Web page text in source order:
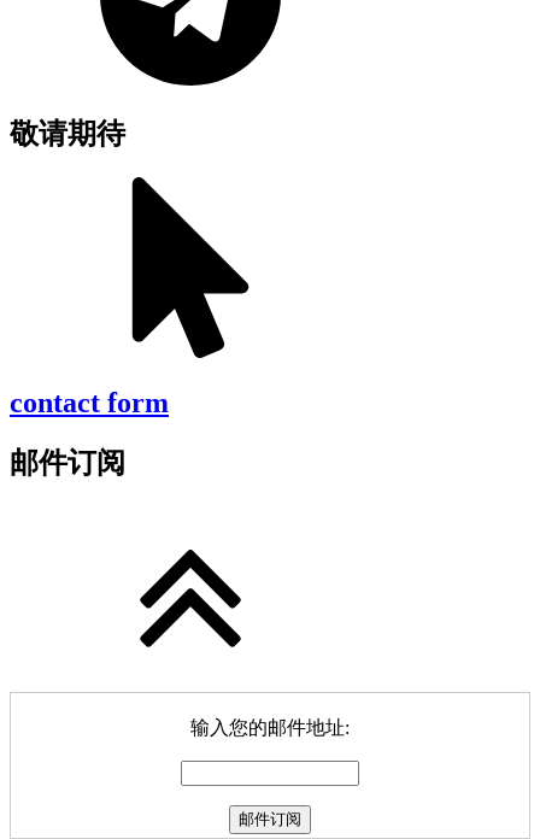
敬请期待
contact form
邮件订阅
输入您的邮件地址: